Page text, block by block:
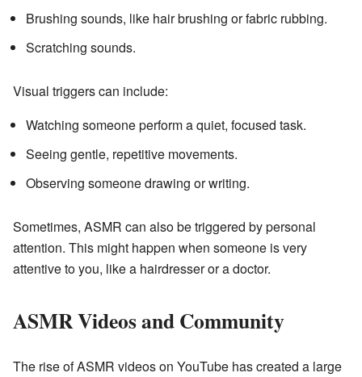
Brushing sounds, like hair brushing or fabric rubbing.
Scratching sounds.
Visual triggers can include:
Watching someone perform a quiet, focused task.
Seeing gentle, repetitive movements.
Observing someone drawing or writing.
Sometimes, ASMR can also be triggered by personal
attention. This might happen when someone is very
attentive to you, like a hairdresser or a doctor.
ASMR Videos and Community
The rise of ASMR videos on YouTube has created a large